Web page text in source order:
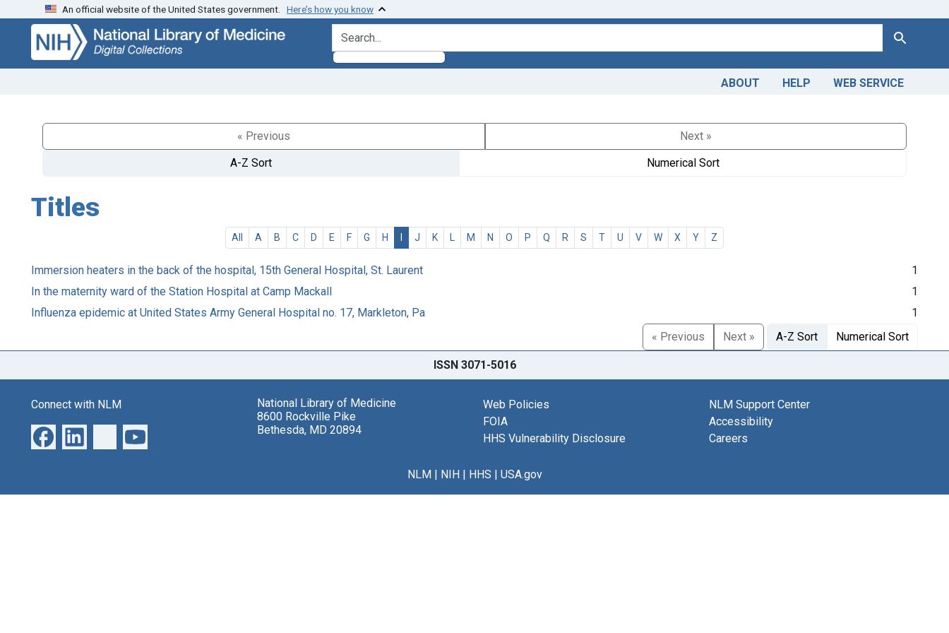
Skip
search
Skip to
main
content
An official website of the United States government. Here’s how you know
search for Search
ABOUT HELP WEB SERVICE
« Previous
Next »
A-Z Sort
Numerical Sort
Titles
All A B C D E F G H I J K L M N O P Q R S T U V W X Y Z
Immersion heaters in the back of the hospital, 15th General Hospital, St. Laurent
1
In the maternity ward of the Station Hospital at Camp Mackall
1
Influenza epidemic at United States Army General Hospital no. 17, Markleton, Pa
1
« Previous
Next » A-Z Sort Numerical Sort
ISSN 3071-5016
Connect with NLM
National Library of Medicine
8600 Rockville Pike
Bethesda, MD 20894
Web Policies
FOIA
HHS Vulnerability Disclosure
NLM Support Center
Accessibility
Careers
NLM| NIH| HHS | USA.gov